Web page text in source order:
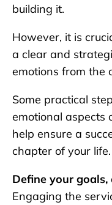
building it.
However, it is
a clear and
emotions from the
Some practical
emotional aspects
help ensure a
chapter of your life.
Define your goals,
Engaging the